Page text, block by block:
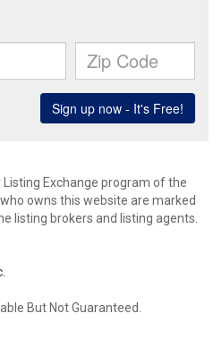
Exchange program of the
owns this website are marked
listing brokers and listing agents.
But Not Guaranteed.